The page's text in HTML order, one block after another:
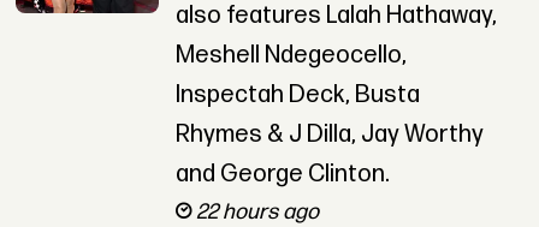
also features Lalah Hathaway,
Meshell Ndegeocello,
Inspectah Deck, Busta
Rhymes & J Dilla, Jay Worthy
and George Clinton.
22 hours ago